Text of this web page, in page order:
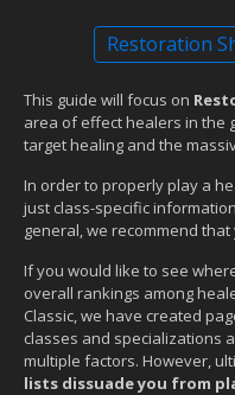
Restoration
This guide will focus on
area of effect healers in the
target healing and the
In order to properly play a
just class-specific
general, we recommend
If you would like to see
overall rankings among
Classic, we have created
classes and specializations
multiple factors. However,
lists dissuade you from